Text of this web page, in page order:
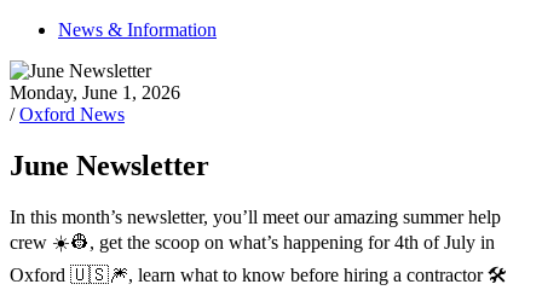
News & Information
Monday, June 1, 2026
/Oxford News
June Newsletter
In this month’s newsletter, you’ll meet our amazing summer help
crew ☀️👷, get the scoop on what’s happening for 4th of July in
Oxford 🇺🇸🎆, learn what to know before hiring a contractor 🛠️